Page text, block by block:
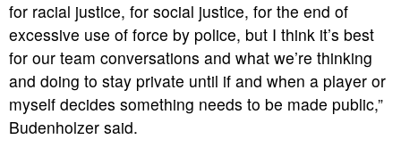
for racial justice, for social justice, for the end of
excessive use of force by police, but I think it’s best
for our team conversations and what we’re thinking
and doing to stay private until if and when a player or
myself decides something needs to be made public,”
Budenholzer said.